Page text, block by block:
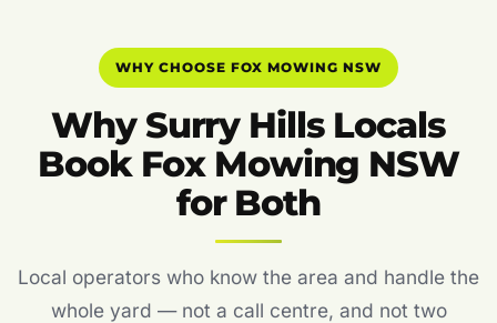
WHY CHOOSE FOX MOWING NSW
Why Surry Hills Locals
Book Fox Mowing NSW
for Both
Local operators who know the area and handle the
whole yard — not a call centre, and not two